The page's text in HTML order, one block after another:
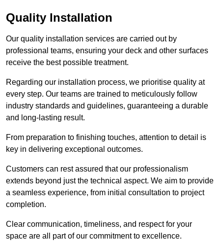
Quality Installation
Our quality installation services are carried out by
professional teams, ensuring your deck and other surfaces
receive the best possible treatment.
Regarding our installation process, we prioritise quality at
every step. Our teams are trained to meticulously follow
industry standards and guidelines, guaranteeing a durable
and long-lasting result.
From preparation to finishing touches, attention to detail is
key in delivering exceptional outcomes.
Customers can rest assured that our professionalism
extends beyond just the technical aspect. We aim to provide
a seamless experience, from initial consultation to project
completion.
Clear communication, timeliness, and respect for your
space are all part of our commitment to excellence.